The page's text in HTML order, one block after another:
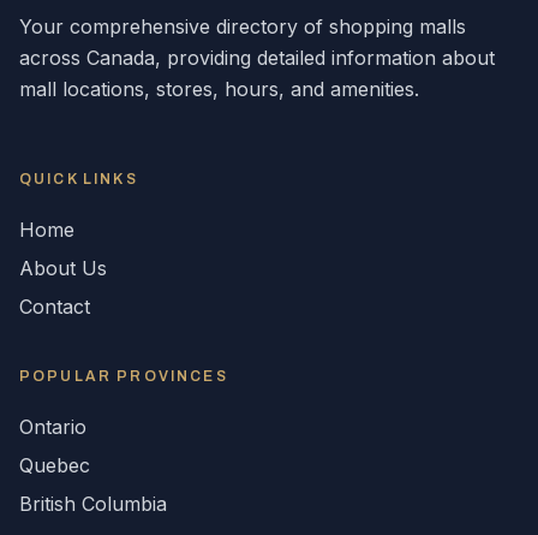
Your comprehensive directory of shopping malls
across Canada, providing detailed information about
mall locations, stores, hours, and amenities.
QUICK LINKS
Home
About Us
Contact
POPULAR PROVINCES
Ontario
Quebec
British Columbia